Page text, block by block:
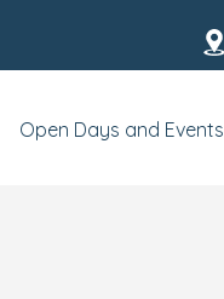
Open Days and Events